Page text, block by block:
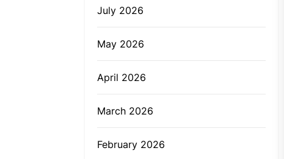
July 2026
May 2026
April 2026
March 2026
February 2026